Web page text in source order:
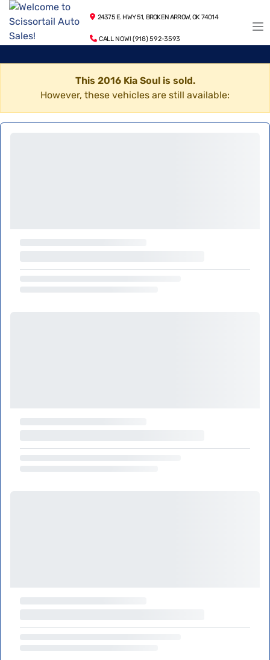
24375 E. HWY 51, BROKEN ARROW, OK 74014
CALL NOW! (918) 592-3593
This 2016 Kia Soul is sold.
However, these vehicles are still available: